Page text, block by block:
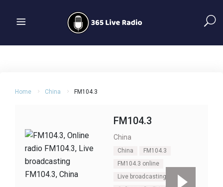
Home China FM104.3
FM104.3
China
China
FM104.3
FM104.3 online
Live broadcasting FM104.3